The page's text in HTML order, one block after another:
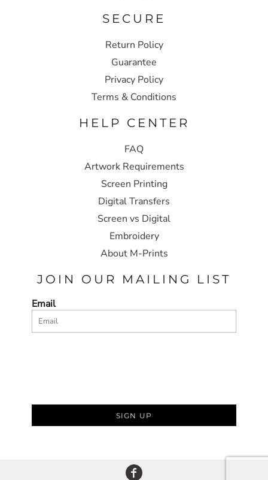
SECURE
Return Policy
Guarantee
Privacy Policy
Terms & Conditions
HELP CENTER
FAQ
Artwork Requirements
Screen Printing
Digital Transfers
Screen vs Digital
Embroidery
About M-Prints
JOIN OUR MAILING LIST
Email
SIGN UP